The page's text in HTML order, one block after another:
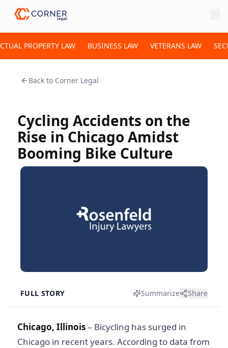
PROPERTY LAW BUSINESS LAW VETERANS LAW
Back to Corner Legal
Cycling Accidents on the
Rise in Chicago Amidst
Booming Bike Culture
FULL STORY Summarize Share
Chicago, Illinois– Bicycling has surged in
Chicago in recent years. According to data from